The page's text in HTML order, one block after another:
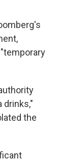
drinks,"
the